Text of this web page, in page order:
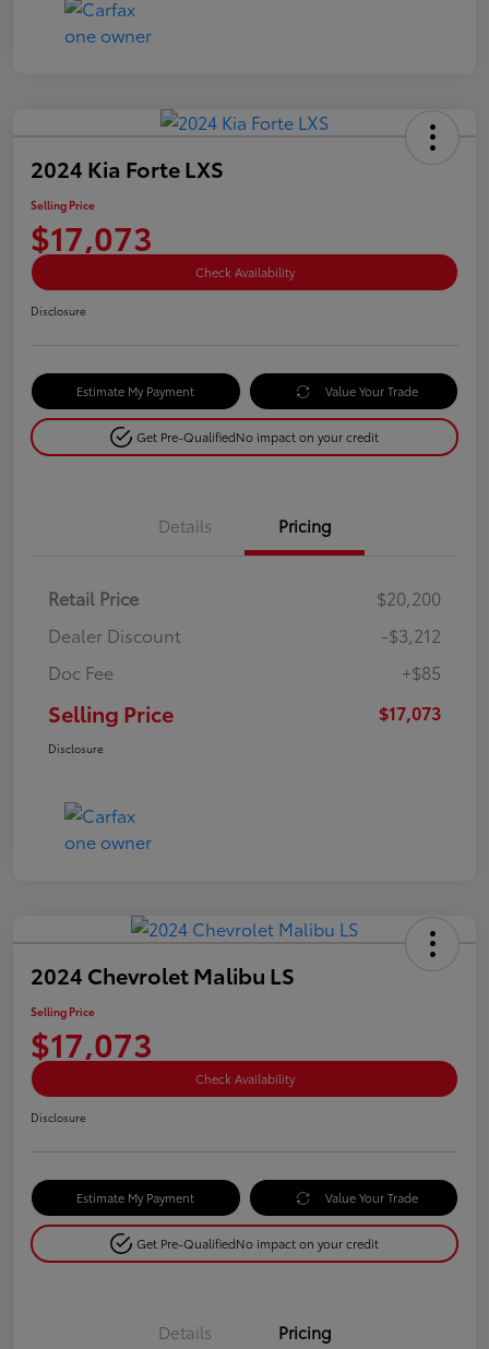
2024 Kia Forte LXS
Selling Price
$17,073
Check Availability
Disclosure
Estimate My Payment Value Your Trade
Get Pre-QualifiedNo impact on your credit
Details Pricing
Retail Price
$20,200
Dealer Discount
-$3,212
Doc Fee
+$85
Selling Price $17,073
Disclosure
2024 Chevrolet Malibu LS
Selling Price
$17,073
Check Availability
Disclosure
Estimate My Payment Value Your Trade
Get Pre-QualifiedNo impact on your credit
Details Pricing